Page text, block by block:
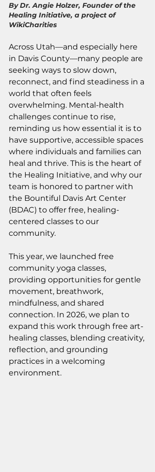
By Dr. Angie Holzer, Founder of the
Healing Initiative, a project of
WikiCharities
Across Utah—and especially here
in Davis County—many people are
seeking ways to slow down,
reconnect, and find steadiness in a
world that often feels
overwhelming. Mental-health
challenges continue to rise,
reminding us how essential it is to
have supportive, accessible spaces
where individuals and families can
heal and thrive. This is the heart of
the Healing Initiative, and why our
team is honored to partner with
the Bountiful Davis Art Center
(BDAC) to offer free, healing-
centered classes to our
community.
This year, we launched free
community yoga classes,
providing opportunities for gentle
movement, breathwork,
mindfulness, and shared
connection. In 2026, we plan to
expand this work through free art-
healing classes, blending creativity,
reflection, and grounding
practices in a welcoming
environment.